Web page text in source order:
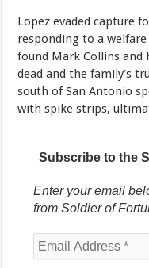
Lopez evaded capture
responding to a welfare
found Mark Collins and
dead and the family’s
south of San Antonio
with spike strips,
Subscribe to the
Enter your email
from Soldier of